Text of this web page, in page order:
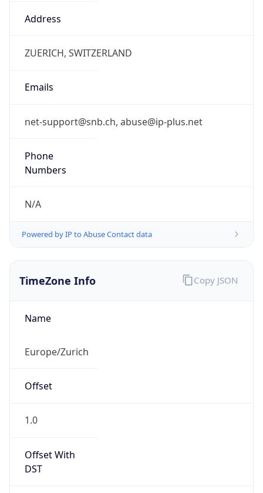
Address
ZUERICH, SWITZERLAND
Emails
net-support@snb.ch, abuse@ip-plus.net
Phone
Numbers
N/A
Powered by IP to Abuse Contact data
TimeZone Info
Name
Europe/Zurich
Offset
1.0
Offset With
DST
Copy JSON